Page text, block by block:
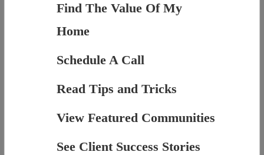
Find The Value Of My
Home
Schedule A Call
Read Tips and Tricks
View Featured Communities
See Client Success Stories